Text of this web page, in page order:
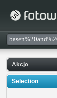
Akcje
Selection